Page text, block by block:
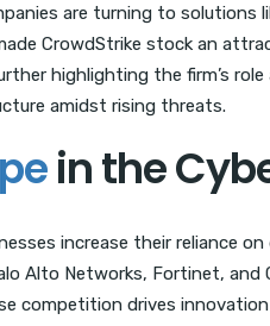
are turning to solutions
CrowdStrike stock an
highlighting the firm’s
amidst rising threats.
in the
increase their reliance
Alto Networks, Fortinet,
competition drives